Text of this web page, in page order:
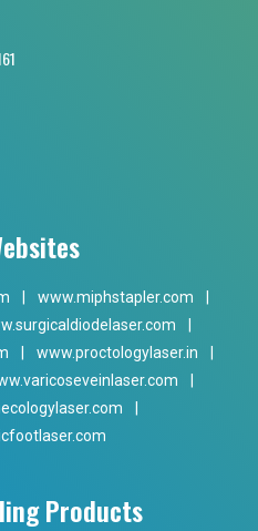
www.miphstapler.com
www.proctologylaser.in
Products